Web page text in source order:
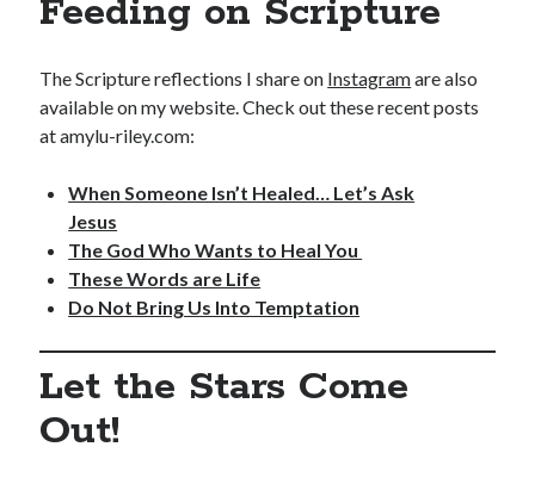
Feeding on Scripture
The Scripture reflections I share on Instagramare also
available on my website. Check out these recent posts
at amylu-riley.com:
When Someone Isn’t Healed… Let’s Ask
Jesus
The God Who Wants to Heal You
These Words are Life
Do Not Bring Us Into Temptation
Let the Stars Come
Out!